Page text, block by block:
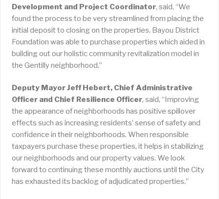
Development and Project Coordinator, said, “We
found the process to be very streamlined from placing the
initial deposit to closing on the properties. Bayou District
Foundation was able to purchase properties which aided in
building out our holistic community revitalization model in
the Gentilly neighborhood.”
Deputy Mayor Jeff Hebert, Chief Administrative
Officer and Chief Resilience Officer, said, “Improving
the appearance of neighborhoods has positive spillover
effects such as increasing residents’ sense of safety and
confidence in their neighborhoods. When responsible
taxpayers purchase these properties, it helps in stabilizing
our neighborhoods and our property values. We look
forward to continuing these monthly auctions until the City
has exhausted its backlog of adjudicated properties.”